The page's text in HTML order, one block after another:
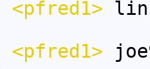
<pfred1>
<pfred1>